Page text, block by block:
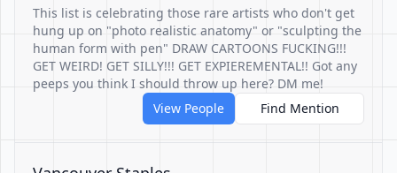
This list is celebrating those rare artists who don't get
hung up on "photo realistic anatomy" or "sculpting the
human form with pen" DRAW CARTOONS FUCKING!!!
GET WEIRD! GET SILLY!!! GET EXPIEREMENTAL!! Got any
peeps you think I should throw up here? DM me!
View People
Find Mention